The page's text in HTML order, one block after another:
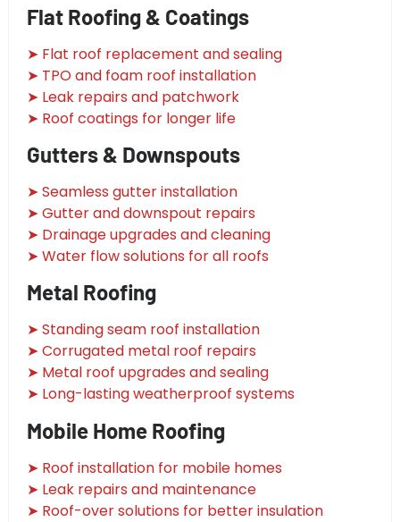
Flat Roofing & Coatings
➤ Flat roof replacement and sealing
➤ TPO and foam roof installation
➤ Leak repairs and patchwork
➤ Roof coatings for longer life
Gutters & Downspouts
➤ Seamless gutter installation
➤ Gutter and downspout repairs
➤ Drainage upgrades and cleaning
➤ Water flow solutions for all roofs
Metal Roofing
➤ Standing seam roof installation
➤ Corrugated metal roof repairs
➤ Metal roof upgrades and sealing
➤ Long-lasting weatherproof systems
Mobile Home Roofing
➤ Roof installation for mobile homes
➤ Leak repairs and maintenance
➤ Roof-over solutions for better insulation